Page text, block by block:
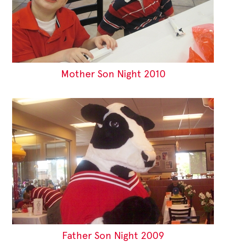
Mother Son Night 2010
Father Son Night 2009